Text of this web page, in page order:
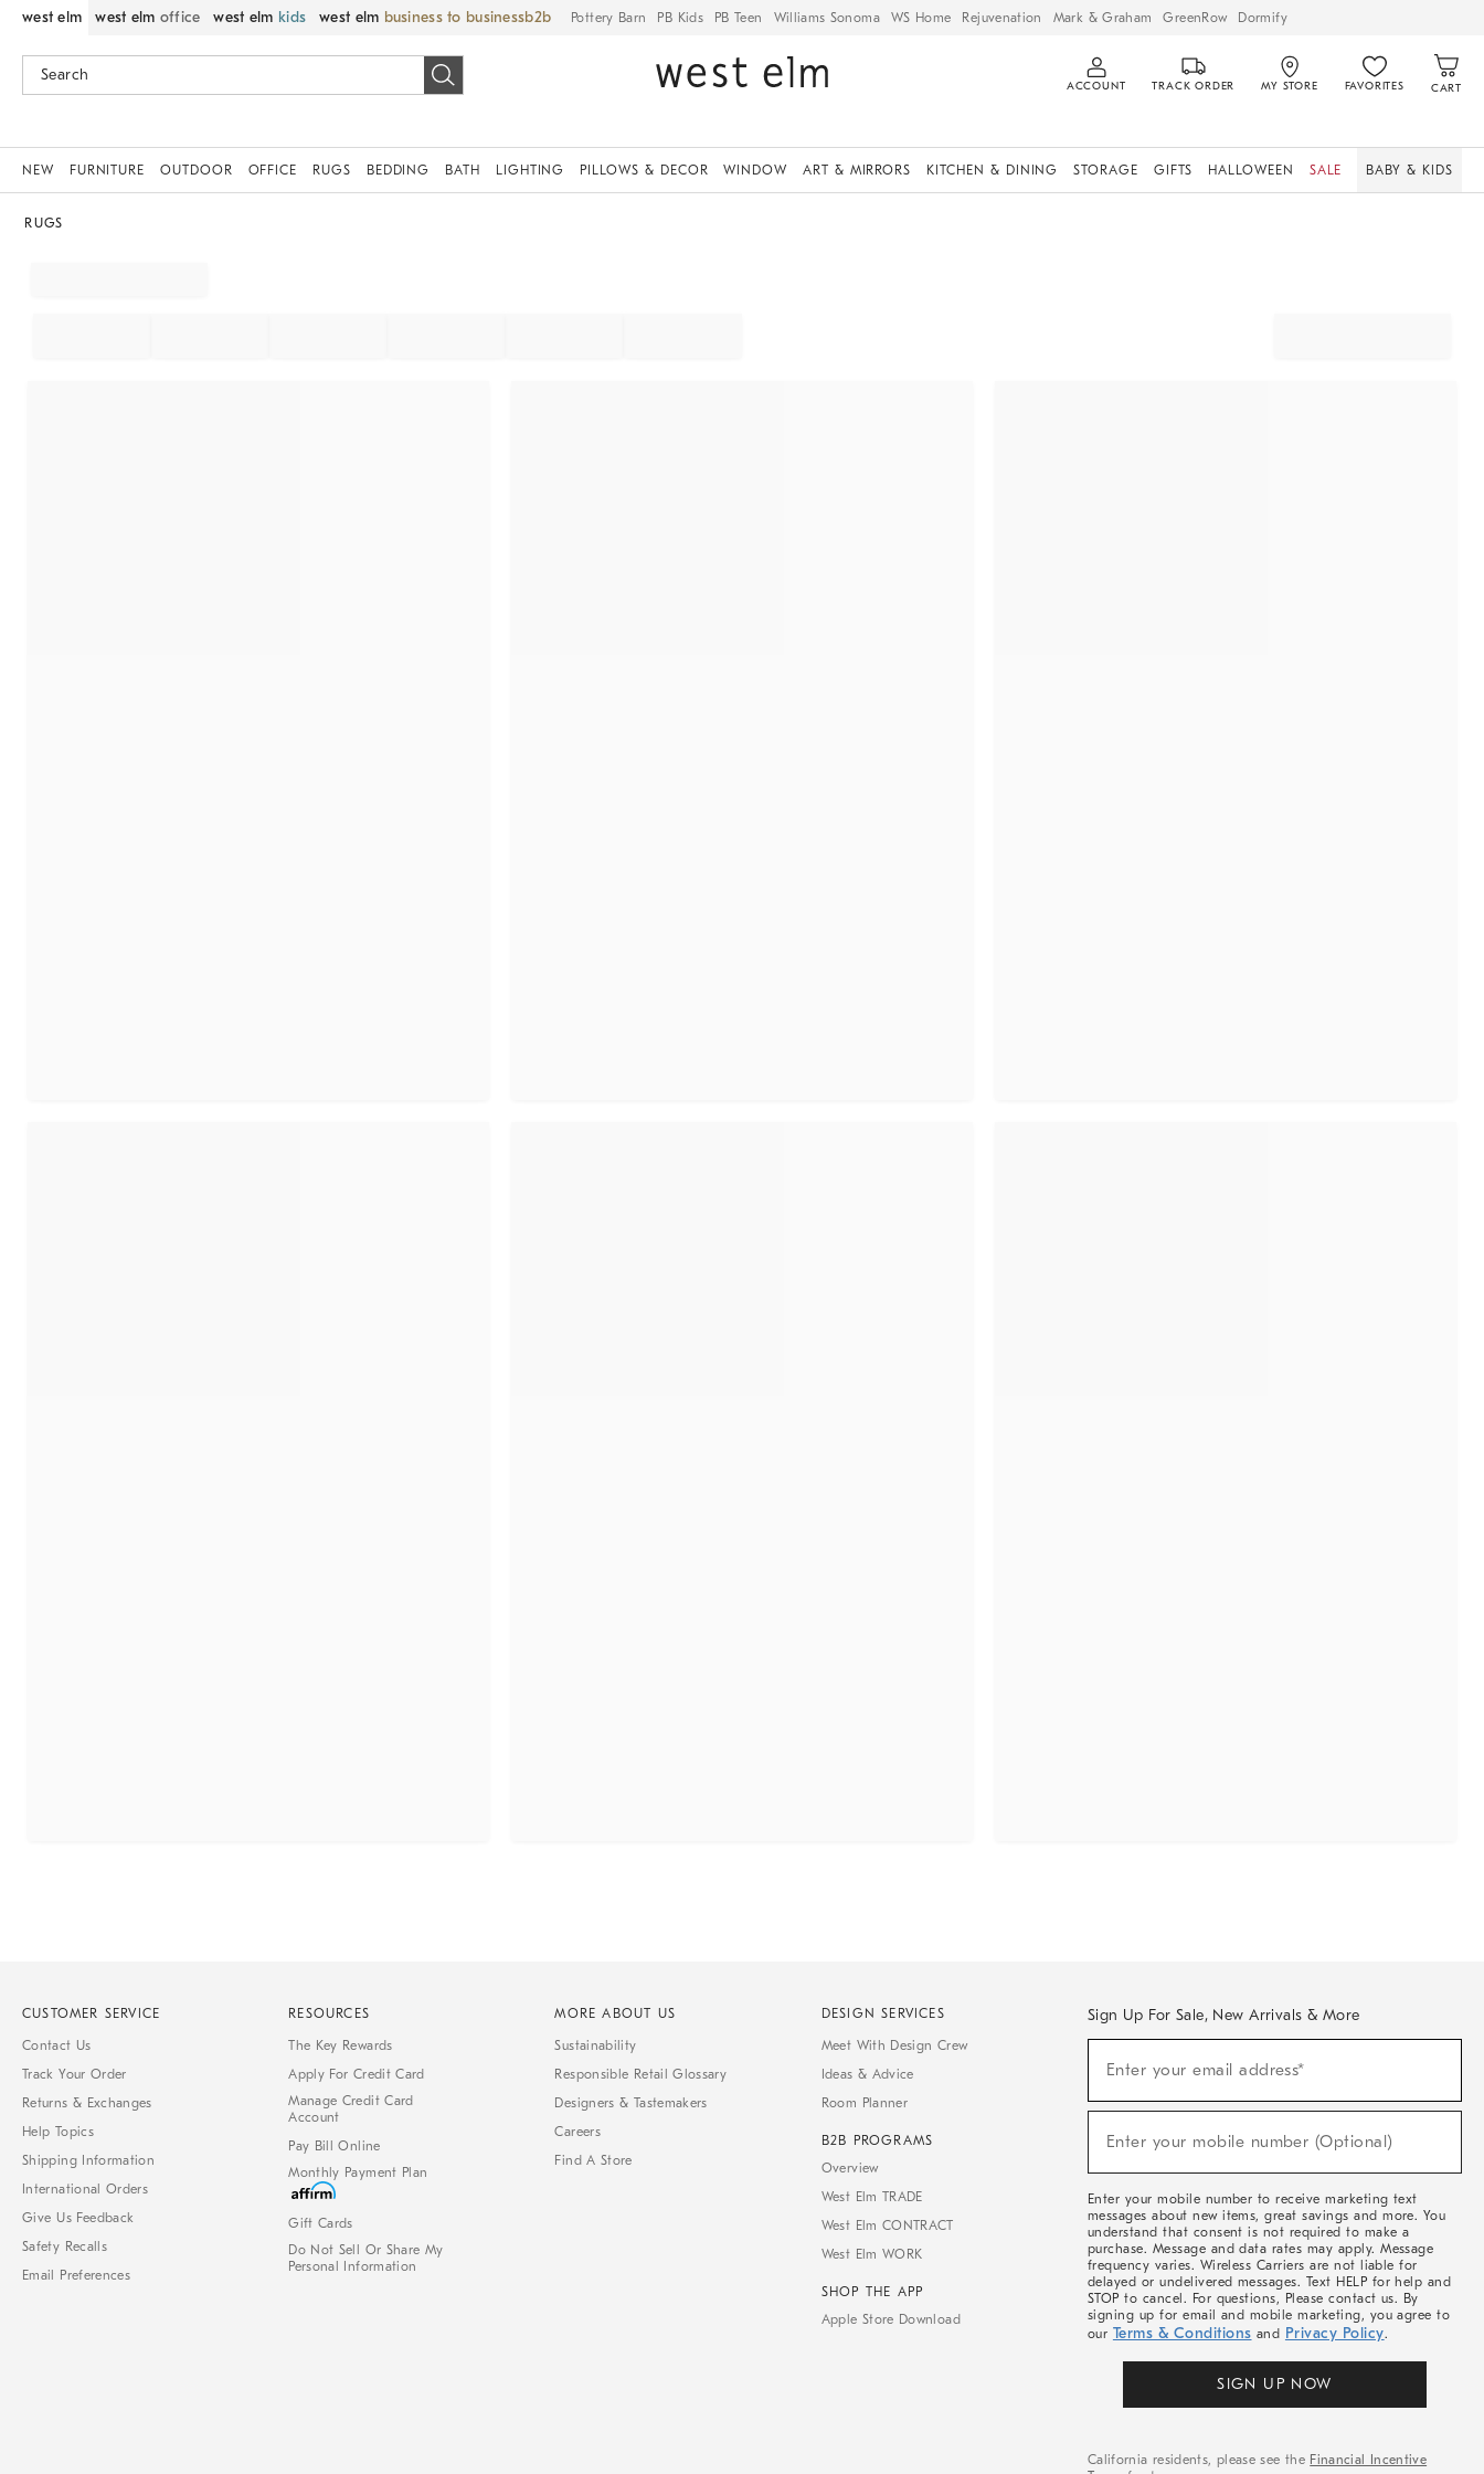
west elm west elm office west elm kids west elm business to business Pottery Barn PB Kids PB Teen Williams Sonoma WS Home Rejuvenation Mark & Graham GreenRow Dormify
ACCOUNT TRACK ORDER MY STORE FAVORITES CART
NEW FURNITURE OUTDOOR OFFICE RUGS BEDDING BATH LIGHTING PILLOWS & DECOR WINDOW ART & MIRRORS KITCHEN & DINING STORAGE GIFTS HALLOWEEN SALE BABY & KIDS
RUGS
CUSTOMER SERVICE
Contact Us
Track Your Order
Returns & Exchanges
Help Topics
Shipping Information
International Orders
Give Us Feedback
Safety Recalls
Email Preferences
RESOURCES
The Key Rewards
Apply For Credit Card
Manage Credit Card
Account
Pay Bill Online
Monthly Payment Plan
Gift Cards
Do Not Sell Or Share My
Personal Information
MORE ABOUT US
Sustainability
Responsible Retail Glossary
Designers & Tastemakers
Careers
Find A Store
DESIGN SERVICES
Meet With Design Crew
Ideas & Advice
Room Planner
B2B PROGRAMS
Overview
West Elm TRADE
West Elm CONTRACT
West Elm WORK
SHOP THE APP
Apple Store Download
Sign Up For Sale, New Arrivals & More
Sale,
Arrivals
Enter your email address*
Enter your mobile number (Optional)
Enter your mobile number to receive marketing text
messages about new items, great savings and more. You
understand that consent is not required to make a
purchase. Message and data rates may apply. Message
frequency varies. Wireless Carriers are not liable for
delayed or undelivered messages. Text HELP for help and
STOP to cancel. For questions, Please contact us. By
signing up for email and mobile marketing, you agree to
our Terms & Conditions and Privacy Policy.
SIGN UP NOW
California residents, please see the Financial Incentive